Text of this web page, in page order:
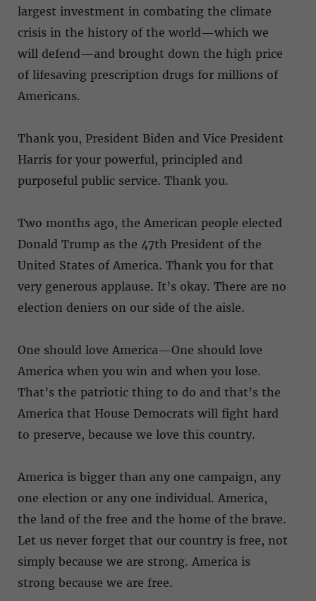
largest investment in combating the climate
crisis in the history of the world—which we
will defend—and brought down the high price
of lifesaving prescription drugs for millions of
Americans.
Thank you, President Biden and Vice President
Harris for your powerful, principled and
purposeful public service. Thank you.
Two months ago, the American people elected
Donald Trump as the 47th President of the
United States of America. Thank you for that
very generous applause. It’s okay. There are no
election deniers on our side of the aisle.
One should love America—One should love
America when you win and when you lose.
That’s the patriotic thing to do and that’s the
America that House Democrats will fight hard
to preserve, because we love this country.
America is bigger than any one campaign, any
one election or any one individual. America,
the land of the free and the home of the brave.
Let us never forget that our country is free, not
simply because we are strong. America is
strong because we are free.